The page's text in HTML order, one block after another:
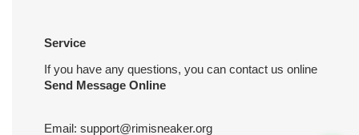
Service
If you have any questions, you can contact us online
Send Message Online
Email: support@rimisneaker.org